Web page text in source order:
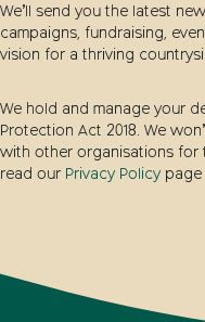
We’ll send you the latest
campaigns, fundraising,
vision for a thriving
We hold and manage your
Protection Act 2018. We
with other organisations for
read our Privacy Policy page